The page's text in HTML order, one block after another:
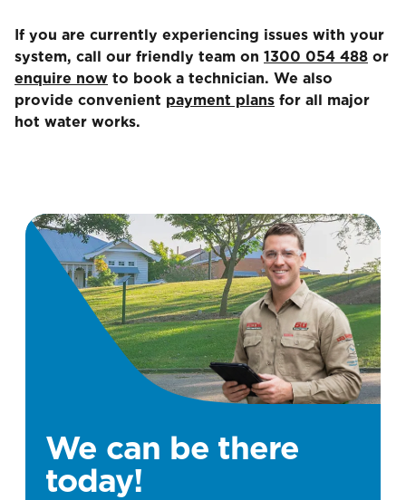
If you are currently experiencing issues with your
system, call our friendly team on 1300 054 488 or
enquire now to book a technician. We also
provide convenient payment plans for all major
hot water works.
We can be there
today!